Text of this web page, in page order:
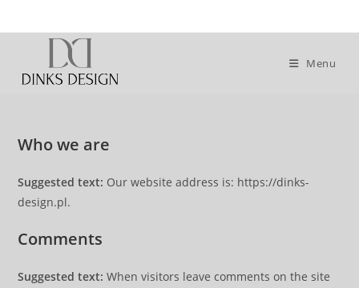
to
Menu
Who we are
Suggested text: Our website address is: https://dinks-
design.pl.
Comments
Suggested text:When visitors leave comments on the site